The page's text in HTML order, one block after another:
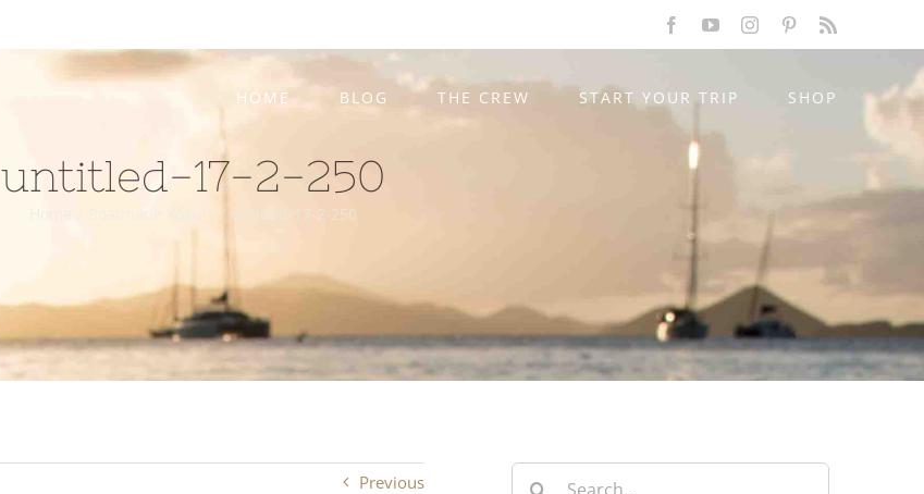
FacebookYouTubeInstagramPinterest
HOME BLOG THE CREW START YOUR TRIP SHOP
untitled-17-2-250
/ untitled-17-2-250
Previous
Search